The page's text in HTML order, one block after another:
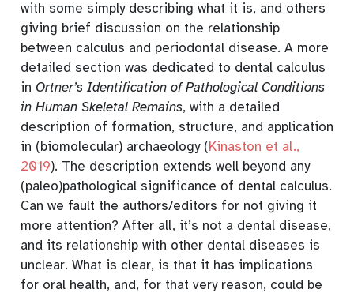
with some simply describing what it is, and others
giving brief discussion on the relationship
between calculus and periodontal disease. A more
detailed section was dedicated to dental calculus
in Ortner’s Identification of Pathological Conditions
in Human Skeletal Remains, with a detailed
description of formation, structure, and application
in (biomolecular) archaeology (Kinaston et al.,
2019). The description extends well beyond any
(paleo)pathological significance of dental calculus.
Can we fault the authors/editors for not giving it
more attention? After all, it’s not a dental disease,
and its relationship with other dental diseases is
unclear. What is clear, is that it has implications
for oral health, and, for that very reason, could be